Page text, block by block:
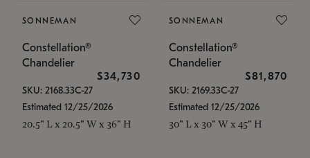
SONNEMAN
Constellation®
Chandelier
$34,730
SKU: 2168.33C-27
Estimated 12/25/2026
20.5" L x 20.5" W x 36" H
SONNEMAN
Constellation®
Chandelier
$81,870
SKU: 2169.33C-27
Estimated 12/25/2026
30" L x 30" W x 45" H